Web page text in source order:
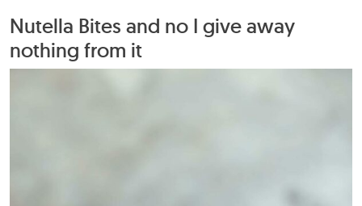
Nutella Bites and no I give away
nothing from it